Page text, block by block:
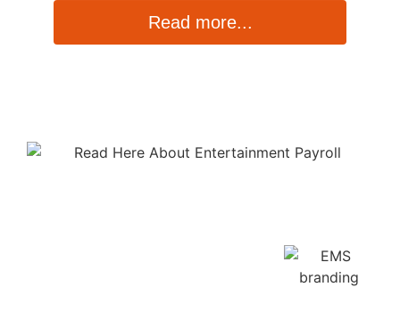
Read more...